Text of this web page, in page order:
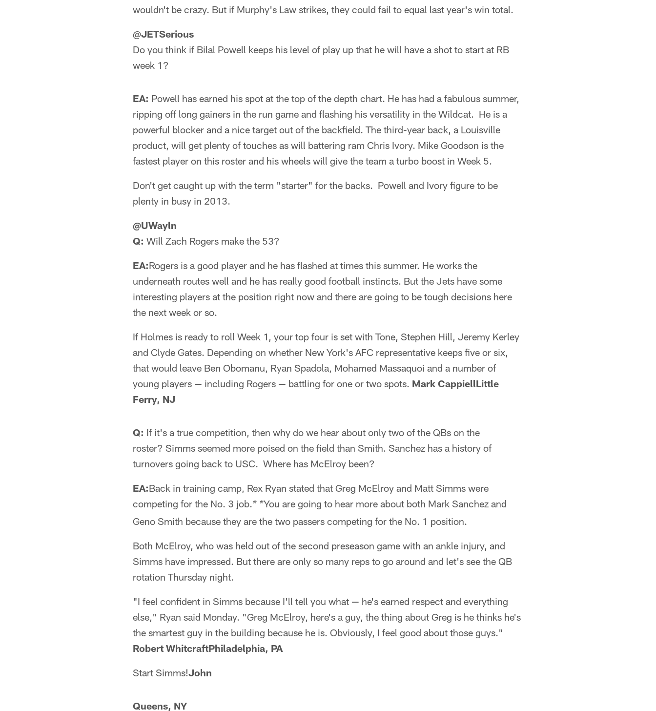
wouldn't be crazy. But if Murphy's Law strikes, they could fail to equal last year's win total.
@JETSerious
Do you think if Bilal Powell keeps his level of play up that he will have a shot to start at RB
week 1?
EA: Powell has earned his spot at the top of the depth chart. He has had a fabulous summer,
ripping off long gainers in the run game and flashing his versatility in the Wildcat. He is a
powerful blocker and a nice target out of the backfield. The third-year back, a Louisville
product, will get plenty of touches as will battering ram Chris Ivory. Mike Goodson is the
fastest player on this roster and his wheels will give the team a turbo boost in Week 5.
Don't get caught up with the term "starter" for the backs. Powell and Ivory figure to be
plenty in busy in 2013.
@UWayln
Q: Will Zach Rogers make the 53?
EA:Rogers is a good player and he has flashed at times this summer. He works the
underneath routes well and he has really good football instincts. But the Jets have some
interesting players at the position right now and there are going to be tough decisions here
the next week or so.
If Holmes is ready to roll Week 1, your top four is set with Tone, Stephen Hill, Jeremy Kerley
and Clyde Gates. Depending on whether New York's AFC representative keeps five or six,
that would leave Ben Obomanu, Ryan Spadola, Mohamed Massaquoi and a number of
young players — including Rogers — battling for one or two spots. Mark CappiellLittle
Ferry, NJ
Q: If it's a true competition, then why do we hear about only two of the QBs on the
roster? Simms seemed more poised on the field than Smith. Sanchez has a history of
turnovers going back to USC. Where has McElroy been?
EA:Back in training camp, Rex Ryan stated that Greg McElroy and Matt Simms were
competing for the No. 3 job.* *You are going to hear more about both Mark Sanchez and
Geno Smith because they are the two passers competing for the No. 1 position.
Both McElroy, who was held out of the second preseason game with an ankle injury, and
Simms have impressed. But there are only so many reps to go around and let's see the QB
rotation Thursday night.
"I feel confident in Simms because I'll tell you what — he's earned respect and everything
else," Ryan said Monday. "Greg McElroy, here's a guy, the thing about Greg is he thinks he's
the smartest guy in the building because he is. Obviously, I feel good about those guys."
Robert WhitcraftPhiladelphia, PA
Start Simms!John
Queens, NY